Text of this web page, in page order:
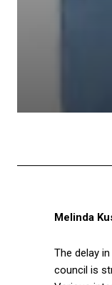
Melinda
The delay
council is